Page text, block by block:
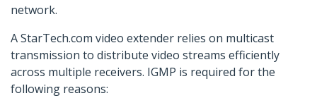
network.
A StarTech.com video extender relies on multicast
transmission to distribute video streams efficiently
across multiple receivers. IGMP is required for the
following reasons: